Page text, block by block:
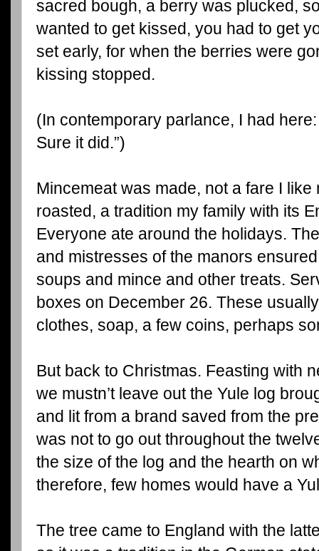
sacred bough, a berry was plucked,
wanted to get kissed, you had to get
set early, for when the berries were
kissing stopped.
(In contemporary parlance, I had here:
Sure it did.”)
Mincemeat was made, not a fare I
roasted, a tradition my family with its
Everyone ate around the holidays.
and mistresses of the manors
soups and mince and other treats.
boxes on December 26. These
clothes, soap, a few coins, perhaps
But back to Christmas. Feasting with
we mustn’t leave out the Yule log
and lit from a brand saved from the
was not to go out throughout the
the size of the log and the hearth on
therefore, few homes would have a
The tree came to England with the